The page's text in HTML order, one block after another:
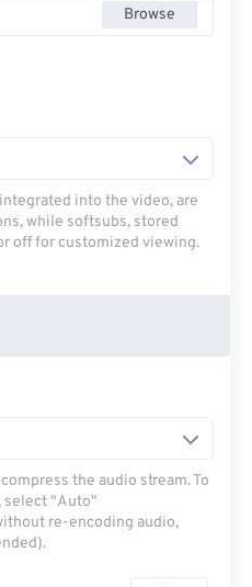
Browse
into the video, are
while softsubs, stored
off for customized viewing.
the audio stream. To
select "Auto"
re-encoding audio,